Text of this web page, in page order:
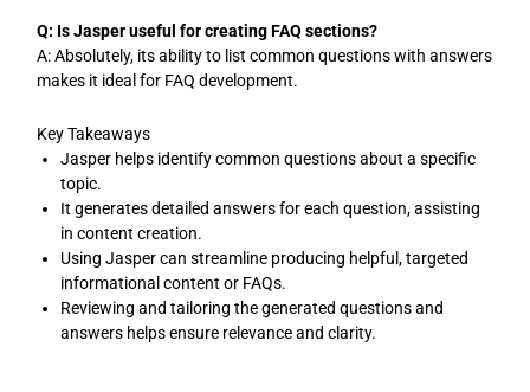
Q: Is Jasper useful for creating FAQ sections?
A: Absolutely, its ability to list common questions with answers
makes it ideal for FAQ development.
Key Takeaways
Jasper helps identify common questions about a specific
topic.
It generates detailed answers for each question, assisting
in content creation.
Using Jasper can streamline producing helpful, targeted
informational content or FAQs.
Reviewing and tailoring the generated questions and
answers helps ensure relevance and clarity.